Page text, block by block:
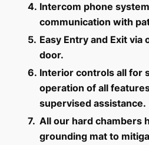
4. Intercom phone
communication with
5. Easy Entry and Exit via
door.
6. Interior controls all for
operation of all
supervised assistance.
7. All our hard chambers
grounding mat to